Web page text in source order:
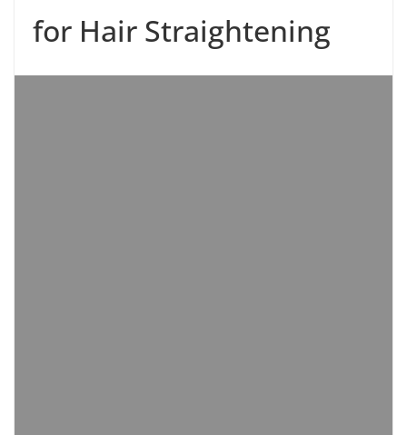
for Hair Straightening